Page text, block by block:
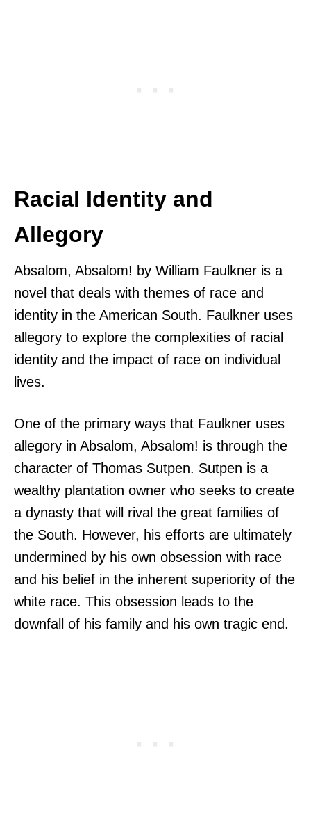
Racial Identity and
Allegory
Absalom, Absalom! by William Faulkner is a
novel that deals with themes of race and
identity in the American South. Faulkner uses
allegory to explore the complexities of racial
identity and the impact of race on individual
lives.
One of the primary ways that Faulkner uses
allegory in Absalom, Absalom! is through the
character of Thomas Sutpen. Sutpen is a
wealthy plantation owner who seeks to create
a dynasty that will rival the great families of
the South. However, his efforts are ultimately
undermined by his own obsession with race
and his belief in the inherent superiority of the
white race. This obsession leads to the
downfall of his family and his own tragic end.